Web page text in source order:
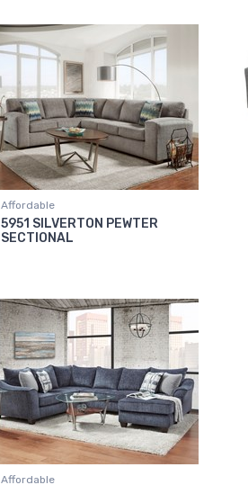
Affordable
5951 SILVERTON PEWTER
SECTIONAL
Affordable